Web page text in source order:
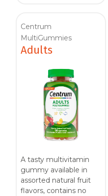
Centrum
MultiGummies
Adults
A tasty multivitamin
gummy available in
assorted natural fruit
flavors, contains no